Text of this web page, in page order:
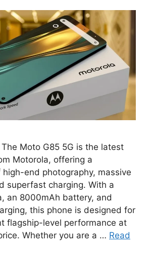
Moto G85 5G is the latest
Motorola, offering a
end photography, massive
superfast charging. With a
an 8000mAh battery, and
this phone is designed for
flagship-level performance at
Whether you are a … Read